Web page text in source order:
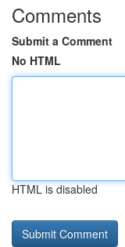
Comments
Submit a Comment
No HTML
HTML is disabled